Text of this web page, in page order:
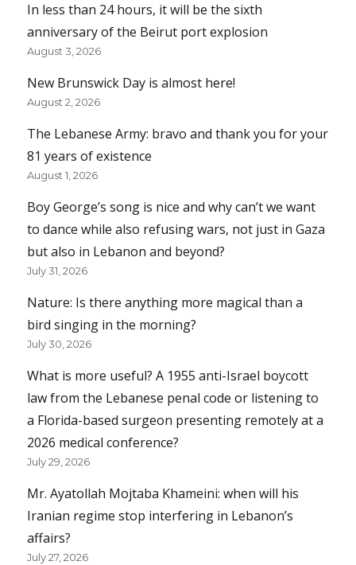
In less than 24 hours, it will be the sixth
anniversary of the Beirut port explosion
August 3, 2026
New Brunswick Day is almost here!
August 2, 2026
The Lebanese Army: bravo and thank you for your
81 years of existence
August 1, 2026
Boy George’s song is nice and why can’t we want
to dance while also refusing wars, not just in Gaza
but also in Lebanon and beyond?
July 31, 2026
Nature: Is there anything more magical than a
bird singing in the morning?
July 30, 2026
What is more useful? A 1955 anti-Israel boycott
law from the Lebanese penal code or listening to
a Florida-based surgeon presenting remotely at a
2026 medical conference?
July 29, 2026
Mr. Ayatollah Mojtaba Khameini: when will his
Iranian regime stop interfering in Lebanon’s
affairs?
July 27, 2026